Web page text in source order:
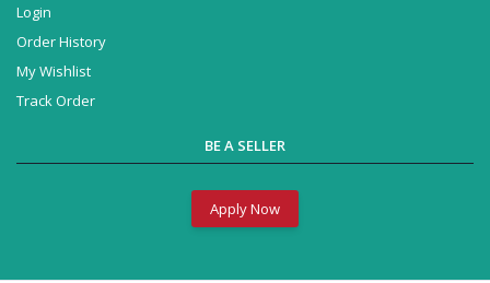
Login
Order History
My Wishlist
Track Order
BE A SELLER
Apply Now